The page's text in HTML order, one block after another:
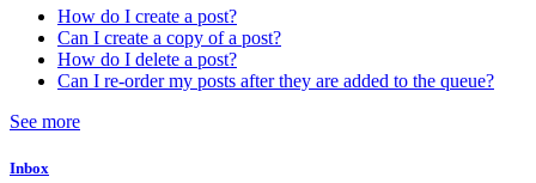
How do I create a post?
Can I create a copy of a post?
How do I delete a post?
Can I re-order my posts after they are added to the queue?
See more
Inbox